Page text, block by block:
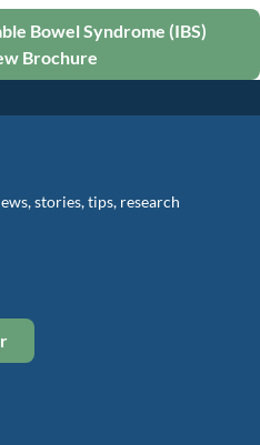
Bowel Syndrome (IBS)
Brochure
stories, tips, research